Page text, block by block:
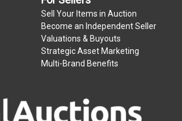
Sell Your Items in Auction
Become an Independent Seller
Valuations & Buyouts
Strategic Asset Marketing
Multi-Brand Benefits